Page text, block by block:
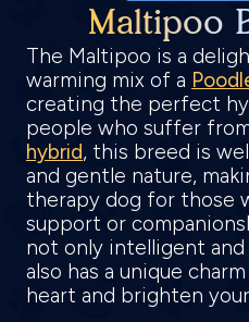
Maltipoo
The Maltipoo is a
warming mix of a
creating the perfect
people who suffer
hybrid, this breed is
and gentle nature,
therapy dog for those
support or
not only intelligent
also has a unique
heart and brighten